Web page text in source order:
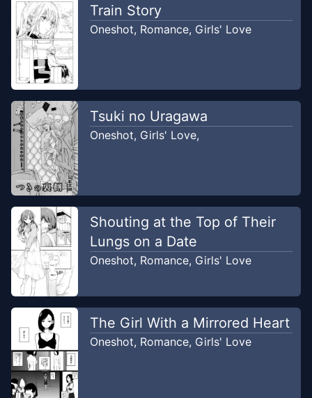
Train Story
Oneshot, Romance, Girls' Love
Tsuki no Uragawa
Oneshot, Girls' Love,
Shouting at the Top of Their
Lungs on a Date
Oneshot, Romance, Girls' Love
The Girl With a Mirrored Heart
Oneshot, Romance, Girls' Love